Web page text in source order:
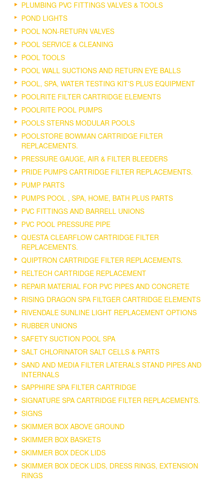
PLUMBING PVC FITTINGS VALVES & TOOLS
POND LIGHTS
POOL NON-RETURN VALVES
POOL SERVICE & CLEANING
POOL TOOLS
POOL WALL SUCTIONS AND RETURN EYE BALLS
POOL, SPA, WATER TESTING KIT'S PLUS EQUIPMENT
POOLRITE FILTER CARTRIDGE ELEMENTS
POOLRITE POOL PUMPS
POOLS STERNS MODULAR POOLS
POOLSTORE BOWMAN CARTRIDGE FILTER
REPLACEMENTS.
PRESSURE GAUGE, AIR & FILTER BLEEDERS
PRIDE PUMPS CARTRIDGE FILTER REPLACEMENTS.
PUMP PARTS
PUMPS POOL , SPA, HOME, BATH PLUS PARTS
PVC FITTINGS AND BARRELL UNIONS
PVC POOL PRESSURE PIPE
QUESTA CLEARFLOW CARTRIDGE FILTER
REPLACEMENTS.
QUIPTRON CARTRIDGE FILTER REPLACEMENTS.
RELTECH CARTRIDGE REPLACEMENT
REPAIR MATERIAL FOR PVC PIPES AND CONCRETE
RISING DRAGON SPA FILTGER CARTRIDGE ELEMENTS
RIVENDALE SUNLINE LIGHT REPLACEMENT OPTIONS
RUBBER UNIONS
SAFETY SUCTION POOL SPA
SALT CHLORINATOR SALT CELLS & PARTS
SAND AND MEDIA FILTER LATERALS STAND PIPES AND
INTERNALS
SAPPHIRE SPA FILTER CARTRIDGE
SIGNATURE SPA CARTRIDGE FILTER REPLACEMENTS.
SIGNS
SKIMMER BOX ABOVE GROUND
SKIMMER BOX BASKETS
SKIMMER BOX DECK LIDS
SKIMMER BOX DECK LIDS, DRESS RINGS, EXTENSION
RINGS